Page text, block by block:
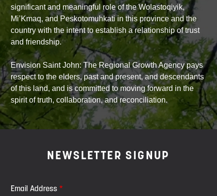
significant and meaningful role of the Wolastoqiyik,
Mi’Kmaq, and Peskotomuhkati in this province and the
country with the intent to establish a relationship of trust
and friendship.
Envision Saint John: The Regional Growth Agency pays
respect to the elders, past and present, and descendants
of this land, and is committed to moving forward in the
spirit of truth, collaboration, and reconciliation.
NEWSLETTER SIGNUP
Email Address